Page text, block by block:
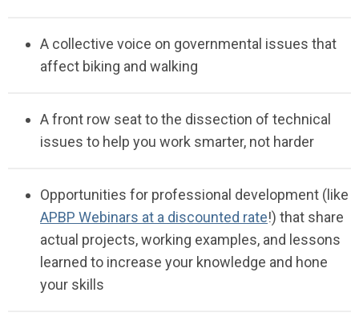
A collective voice on governmental issues that
affect biking and walking
A front row seat to the dissection of technical
issues to help you work smarter, not harder
Opportunities for professional development (like
APBP Webinars at a discounted rate!) that share
actual projects, working examples, and lessons
learned to increase your knowledge and hone
your skills